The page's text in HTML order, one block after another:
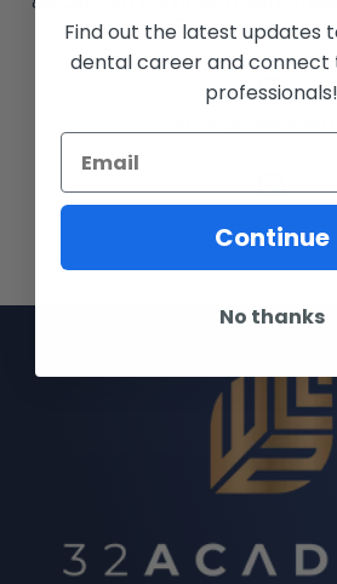
Bucharest,
Sat - Sun:
Find out the latest updates
dental career and connect
professionals!
Continue
No thanks